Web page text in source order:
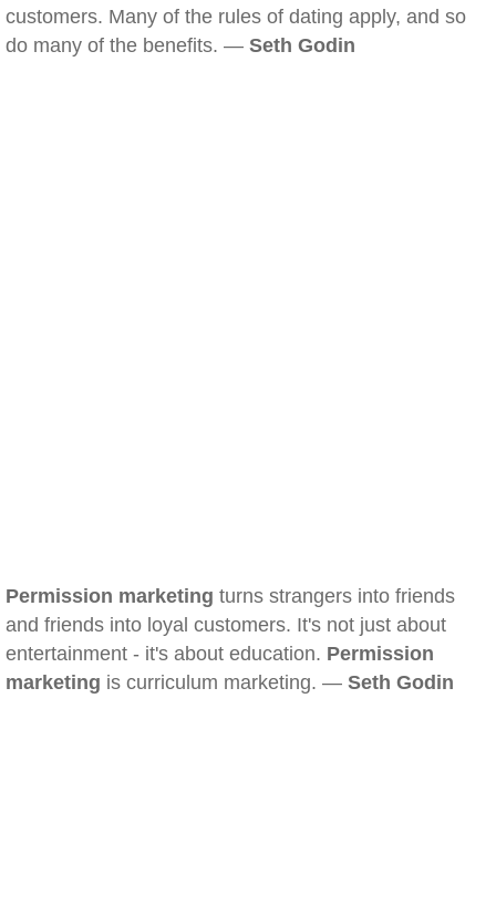
customers. Many of the rules of dating apply, and so
do many of the benefits. — Seth Godin
Permission marketing turns strangers into friends
and friends into loyal customers. It's not just about
entertainment - it's about education. Permission
marketing is curriculum marketing. — Seth Godin